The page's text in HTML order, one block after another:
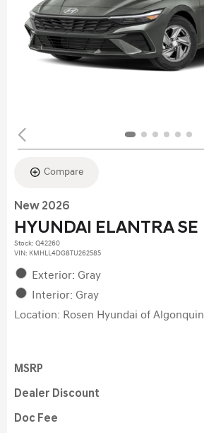
Compare
New 2026
HYUNDAI ELANTRA SE
Stock: Q42260
VIN: KMHLL4DG8TU262585
Exterior: Gray
Interior: Gray
Location: Rosen Hyundai of Algonquin
MSRP
Dealer Discount
Doc Fee